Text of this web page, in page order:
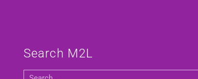
Search M2L